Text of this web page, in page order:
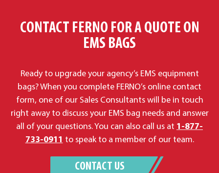
CONTACT FERNO FOR A QUOTE ON
EMS BAGS
Ready to upgrade your agency’s EMS equipment
bags? When you complete FERNO’s online contact
form, one of our Sales Consultants will be in touch
right away to discuss your EMS bag needs and answer
all of your questions. You can also call us at 1-877-
733-0911 to speak to a member of our team.
CONTACT US